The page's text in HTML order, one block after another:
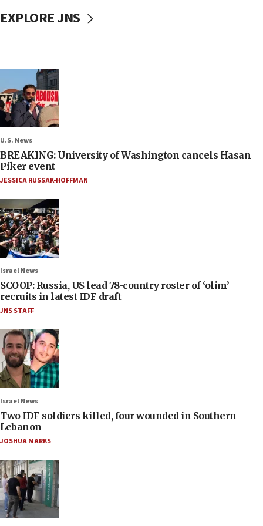
EXPLORE JNS
U.S. News
BREAKING: University of Washington cancels Hasan
Piker event
JESSICA RUSSAK-HOFFMAN
Israel News
SCOOP: Russia, US lead 78-country roster of ‘olim’
recruits in latest IDF draft
JNS STAFF
Israel News
Two IDF soldiers killed, four wounded in Southern
Lebanon
JOSHUA MARKS